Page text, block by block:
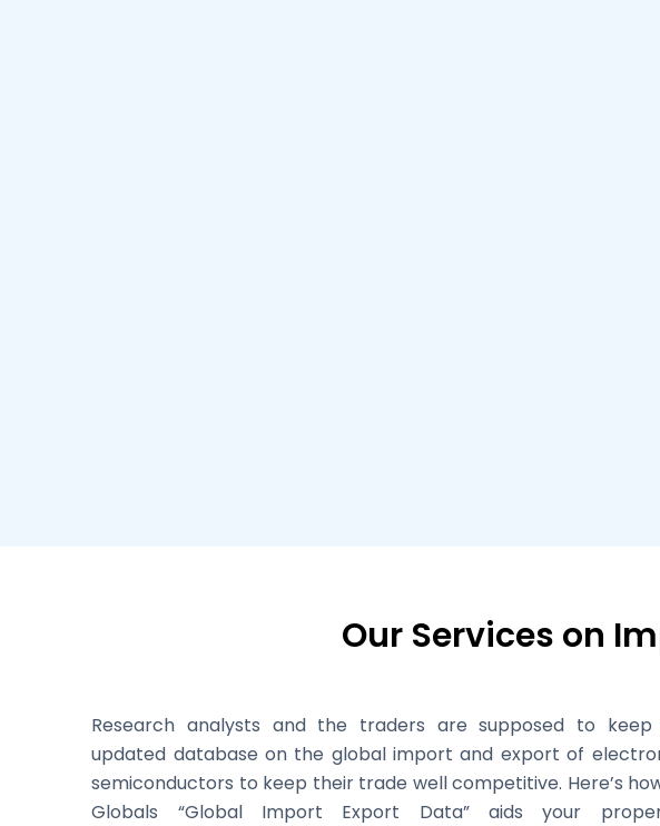
Our Services on
Research analysts and the traders are supposed to
updated database on the global import and export of
semiconductors to keep their trade well competitive. Here’s
Globals “Global Import Export Data” aids your